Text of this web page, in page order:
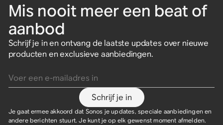
Mis nooit meer een beat of
aanbod
Schrijf je in en ontvang de laatste updates over nieuwe
producten en exclusieve aanbiedingen.
Schrijf je in
Je gaat ermee akkoord dat Sonos je updates, speciale aanbiedingen en
andere berichten stuurt. Je kunt je op elk gewenst moment afmelden.